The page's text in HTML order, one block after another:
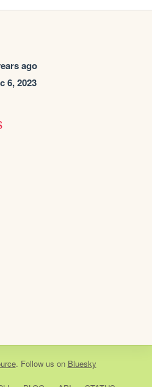
ago
6, 2023
. Follow us on Bluesky